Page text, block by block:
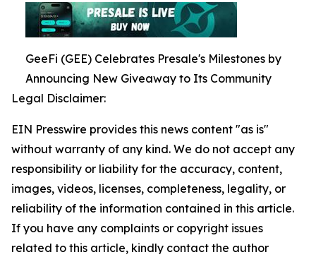
GeeFi (GEE) Celebrates Presale's Milestones by
Announcing New Giveaway to Its Community
Legal Disclaimer:
EIN Presswire provides this news content "as is"
without warranty of any kind. We do not accept any
responsibility or liability for the accuracy, content,
images, videos, licenses, completeness, legality, or
reliability of the information contained in this article.
If you have any complaints or copyright issues
related to this article, kindly contact the author